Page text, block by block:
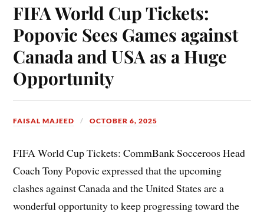
FIFA World Cup Tickets:
Popovic Sees Games against
Canada and USA as a Huge
Opportunity
FAISAL MAJEED OCTOBER 6, 2025
FIFA World Cup Tickets: CommBank Socceroos Head
Coach Tony Popovic expressed that the upcoming
clashes against Canada and the United States are a
wonderful opportunity to keep progressing toward the